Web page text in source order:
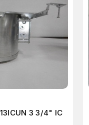
3 3/4" IC